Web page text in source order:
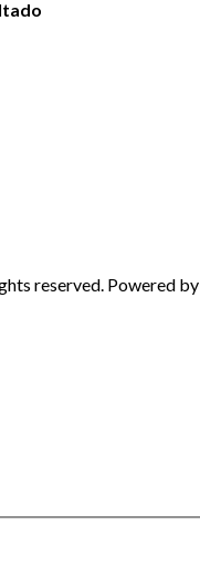
reserved. Powered by